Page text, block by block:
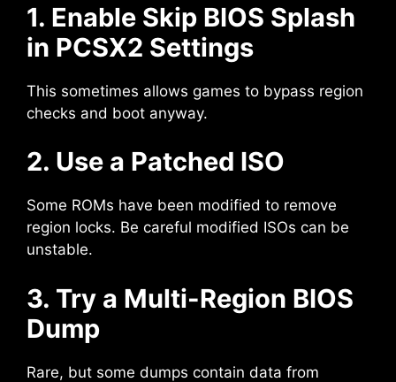
1. Enable Skip BIOS Splash
in PCSX2 Settings
This sometimes allows games to bypass region
checks and boot anyway.
2. Use a Patched ISO
Some ROMs have been modified to remove
region locks. Be careful modified ISOs can be
unstable.
3. Try a Multi-Region BIOS
Dump
Rare, but some dumps contain data from